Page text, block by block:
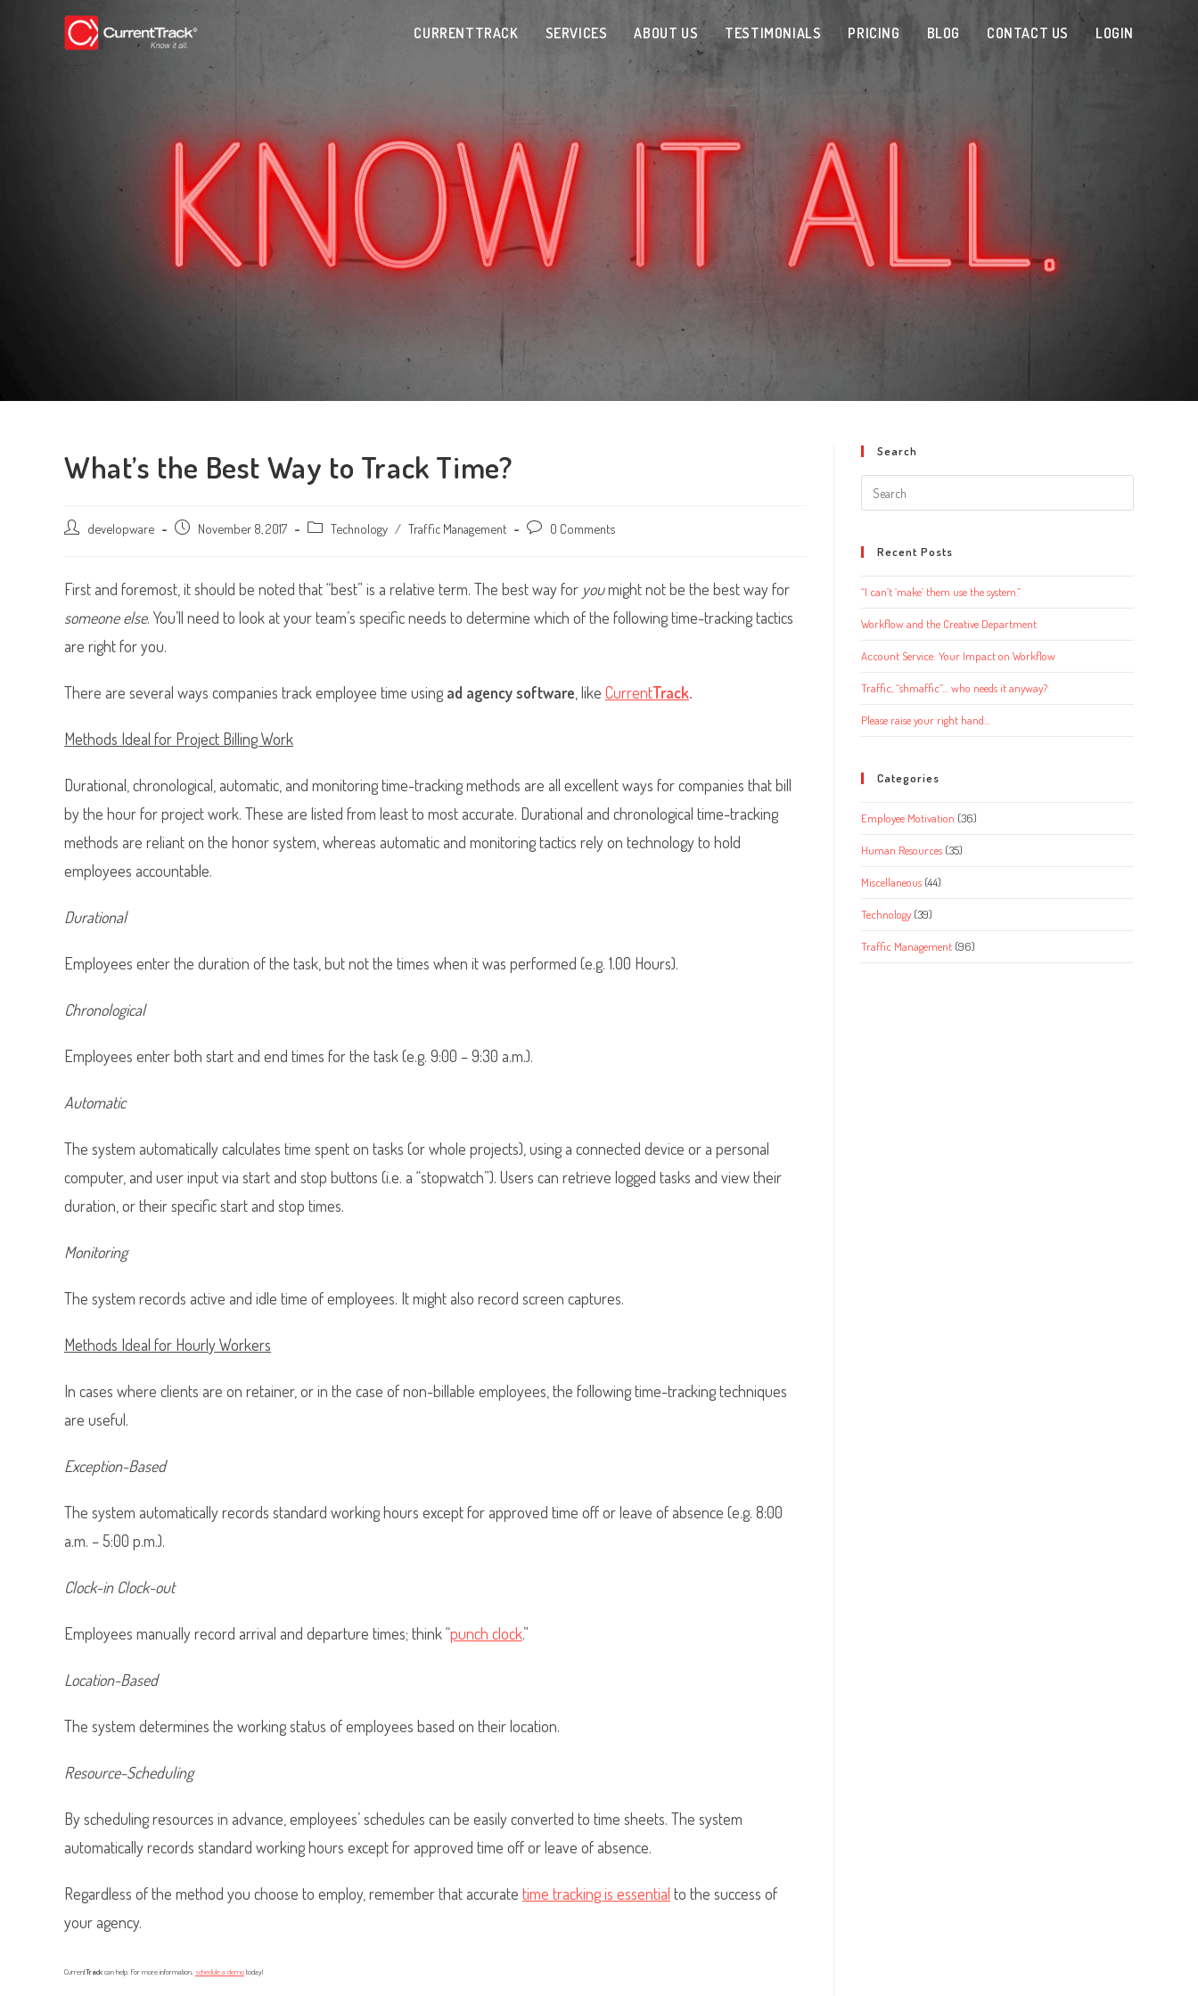
CURRENTTRACK SERVICES ABOUT US TESTIMONIALS PRICING BLOG CONTACT US LOGIN
What’s the Best Way to Track Time?
Post developware
Post November 8, 2017
Post Technology / Traffic Management
Post 0 Comments
First and foremost, it should be noted that “best” is a relative term. The best way for youmight not be the best way for
someone else. You’ll need to look at your team’s specific needs to determine which of the following time-tracking tactics
are right for you.
There are several ways companies track employee time usingad agency software , like CurrentTrack.
Methods Ideal for Project Billing Work
Durational, chronological, automatic, and monitoring time-tracking methods are all excellent ways for companies that bill
by the hour for project work. These are listed from least to most accurate. Durational and chronological time-tracking
methods are reliant on the honor system, whereas automatic and monitoring tactics rely on technology to hold
employees accountable.
Durational
Employees enter the duration of the task, but not the times when it was performed (e.g. 1.00 Hours).
Chronological
Employees enter both start and end times for the task (e.g. 9:00 – 9:30 a.m.).
Automatic
The system automatically calculates time spent on tasks (or whole projects), using a connected device or a personal
computer, and user input via start and stop buttons (i.e. a “stopwatch”). Users can retrieve logged tasks and view their
duration, or their specific start and stop times.
Monitoring
The system records active and idle time of employees. It might also record screen captures.
Methods Ideal for Hourly Workers
In cases where clients are on retainer, or in the case of non-billable employees, the following time-tracking techniques
are useful.
Exception-Based
The system automatically records standard working hours except for approved time off or leave of absence (e.g. 8:00
a.m. – 5:00 p.m.).
Clock-in Clock-out
Employees manually record arrival and departure times; think “punch clock.”
Location-Based
The system determines the working status of employees based on their location.
Resource-Scheduling
By scheduling resources in advance, employees’ schedules can be easily converted to time sheets. The system
automatically records standard working hours except for approved time off or leave of absence.
Regardless of the method you choose to employ, remember that accurate time tracking is essential to the success of
your agency.
CurrentTrackcan help. For more information, schedule a demotoday!
Search
Search
this
Recent Posts
“I can’t ‘make’ them use the system.”
Workflow and the Creative Department
Account Service: Your Impact on Workflow
Traffic, “shmaffic”… who needs it anyway?
Please raise your right hand…
Categories
Employee Motivation (36)
Human Resources (35)
Miscellaneous (44)
Technology (39)
Traffic Management (96)